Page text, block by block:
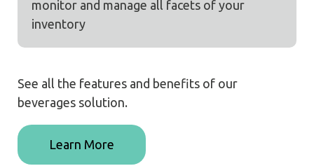
monitor and manage all facets of your
inventory
See all the features and benefits of our
beverages solution.
Learn More